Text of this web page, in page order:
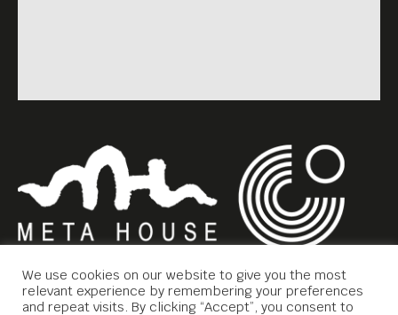
We use cookies on our website to give you the most
relevant experience by remembering your preferences
and repeat visits. By clicking “Accept”, you consent to